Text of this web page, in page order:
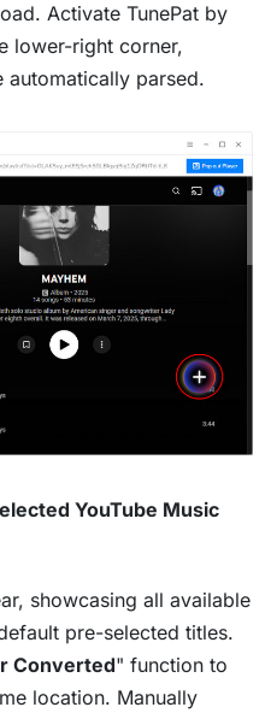
Activate TunePat by
lower-right corner,
parsed.
YouTube Music
showcasing all available
pre-selected titles.
Converted" function to
location. Manually